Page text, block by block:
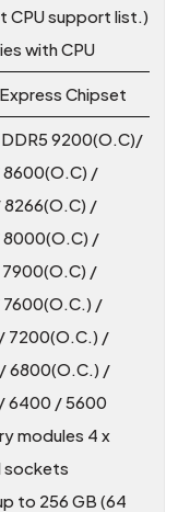
CPU support list.)
with CPU
Chipset
9200(O.C)/
/
/
/
/
/
7200(O.C.) /
6800(O.C.) /
6400 / 5600
modules 4 x
sockets
to 256 GB (64